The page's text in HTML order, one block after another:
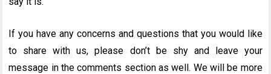
If you have any concerns and questions that you would like
to share with us, please don’t be shy and leave your
message in the comments section as well. We will be more